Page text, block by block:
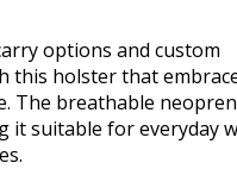
options and custom
this holster that
The breathable
it suitable for everyday